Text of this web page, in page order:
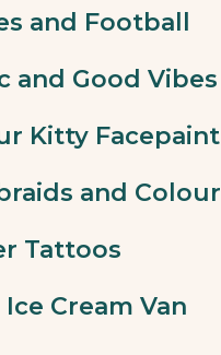
and Football
and Good Vibes
Kitty Facepaint
and Colour
Tattoos
Ice Cream Van